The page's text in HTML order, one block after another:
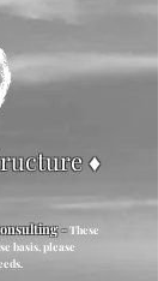
♦
-These
basis, please